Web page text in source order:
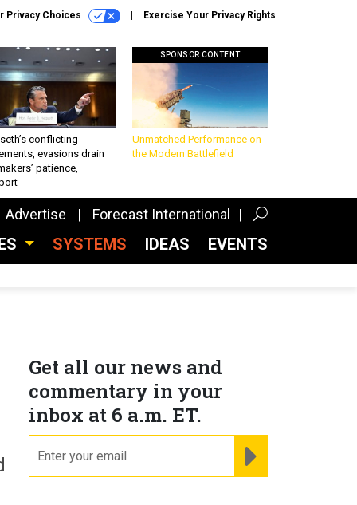
Privacy Choices Exercise Your Privacy Rights
conflicting
evasions drain
patience,
SPONSOR CONTENT
Unmatched Performance on
the Modern Battlefield
Advertise Forecast International
SYSTEMS IDEAS EVENTS
Get all our news and
commentary in your
inbox at 6 a.m. ET.